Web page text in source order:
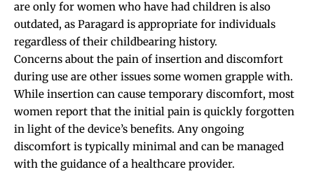
are only for women who have had children is also
outdated, as Paragard is appropriate for individuals
regardless of their childbearing history.
Concerns about the pain of insertion and discomfort
during use are other issues some women grapple with.
While insertion can cause temporary discomfort, most
women report that the initial pain is quickly forgotten
in light of the device’s benefits. Any ongoing
discomfort is typically minimal and can be managed
with the guidance of a healthcare provider.